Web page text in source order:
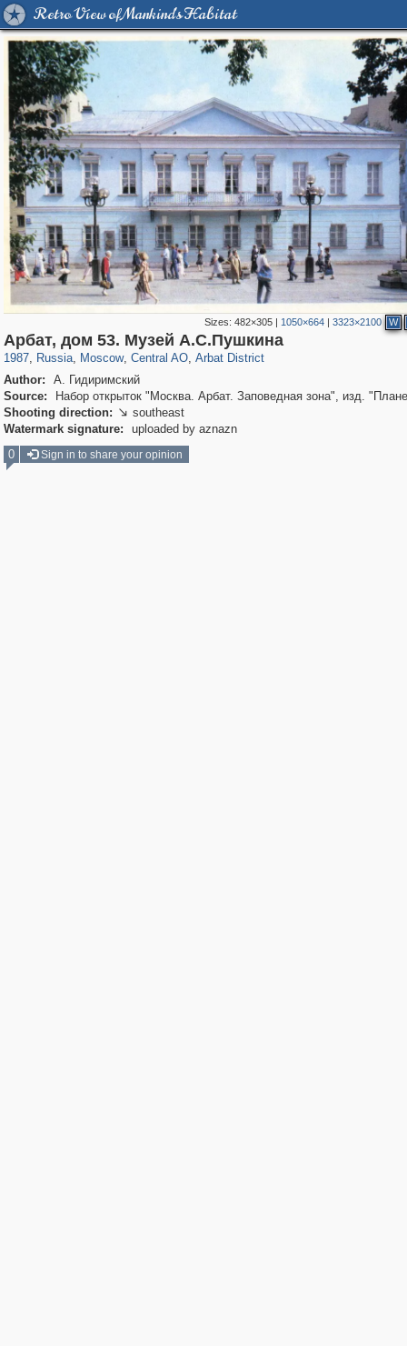
Retro View of Mankind's Habitat
Sizes: 482×305| 1050×664| 3323×2100 W
Арбат, дом 53. Музей А.С.Пушкина
1987, Russia
1,406,517 29,243
, Moscow
319,780 8,286
, Central AO
159,978 5,916
, Arbat District
13,485 356
Author:
А. Гидиримский
Source:
Набор открыток "Москва. Арбат. Заповедная зона", изд.
Shooting direction:  southeast
Watermark signature:
uploaded by aznazn
0
Sign in to share your opinion